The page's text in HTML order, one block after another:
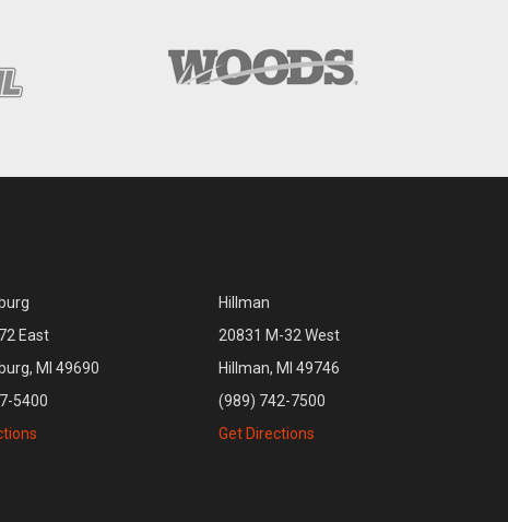
East
MI 49690
5400
Hillman
20831 M-32 West
Hillman, MI 49746
(989) 742-7500
Get Directions